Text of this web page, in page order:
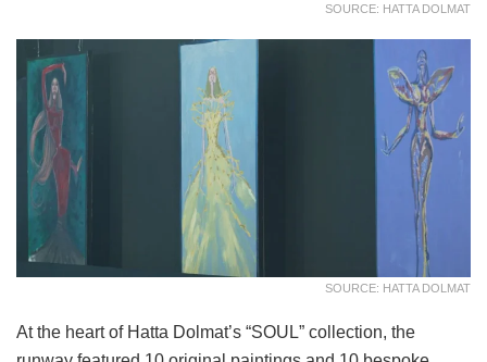
SOURCE: HATTA DOLMAT
SOURCE: HATTA DOLMAT
At the heart of Hatta Dolmat’s “SOUL” collection, the